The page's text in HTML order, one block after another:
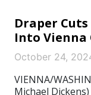
Draper
Into
October 24,
VIENNA/
Michael